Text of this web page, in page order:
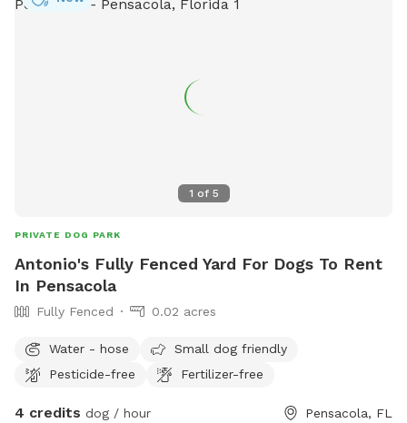
1 of 5
PRIVATE DOG PARK
Antonio's Fully Fenced Yard For Dogs To Rent
In Pensacola
Fully Fenced 0.02 acres
Water - hose
Small dog friendly
Pesticide-free
Fertilizer-free
4 credits dog / hour Pensacola, FL